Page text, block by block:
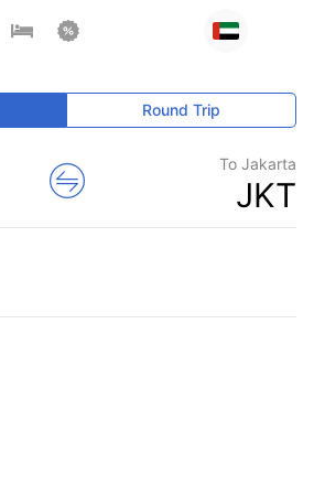
Round Trip
To Jakarta
JKT